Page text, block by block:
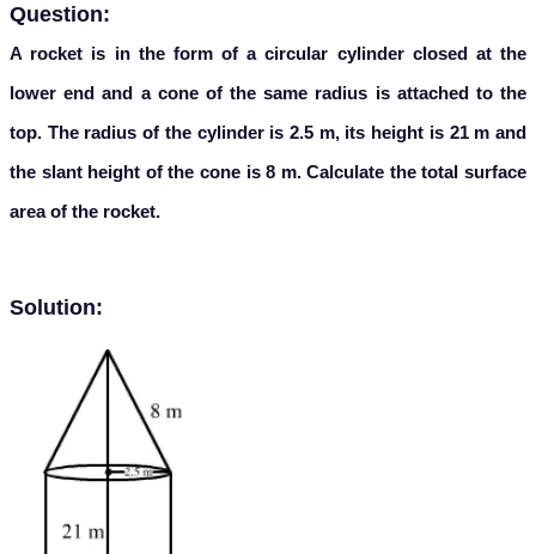
Question:
A rocket is in the form of a circular cylinder closed at the
lower end and a cone of the same radius is attached to the
top. The radius of the cylinder is 2.5 m, its height is 21 m and
the slant height of the cone is 8 m. Calculate the total surface
area of the rocket.
Solution: